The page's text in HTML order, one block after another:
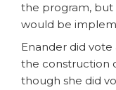
the program, but
would be
Enander did
the construction
though she did